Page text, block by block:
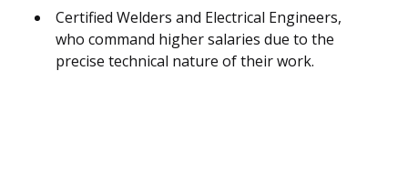
Certified Welders and Electrical Engineers,
who command higher salaries due to the
precise technical nature of their work.